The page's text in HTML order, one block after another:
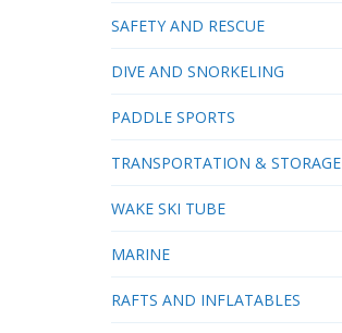
SAFETY AND RESCUE
DIVE AND SNORKELING
PADDLE SPORTS
TRANSPORTATION & STORAGE
WAKE SKI TUBE
MARINE
RAFTS AND INFLATABLES